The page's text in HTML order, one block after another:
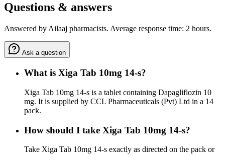
Questions & answers
Answered by Ailaaj pharmacists. Average response time: 2 hours.
Ask a question
What is Xiga Tab 10mg 14-s?
Xiga Tab 10mg 14-s is a tablet containing Dapagliflozin 10
mg. It is supplied by CCL Pharmaceuticals (Pvt) Ltd in a 14
pack.
How should I take Xiga Tab 10mg 14-s?
Take Xiga Tab 10mg 14-s exactly as directed on the pack or